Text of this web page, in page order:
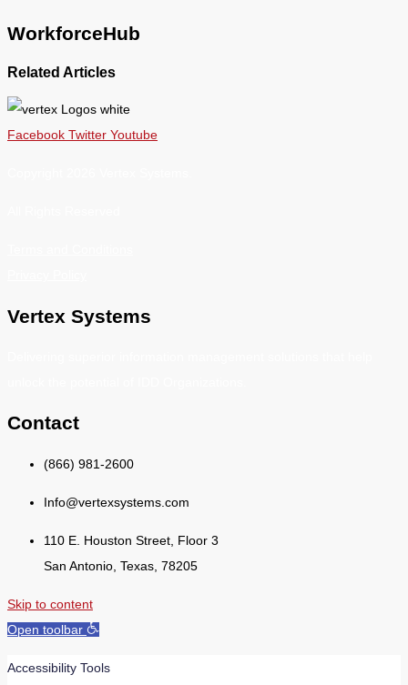
WorkforceHub
Related Articles
Facebook Twitter Youtube
Vertex Systems
Contact
(866) 981-2600
Info@vertexsystems.com
110 E. Houston Street, Floor 3
San Antonio, Texas, 78205
Skip to content
Open toolbar
Accessibility Tools